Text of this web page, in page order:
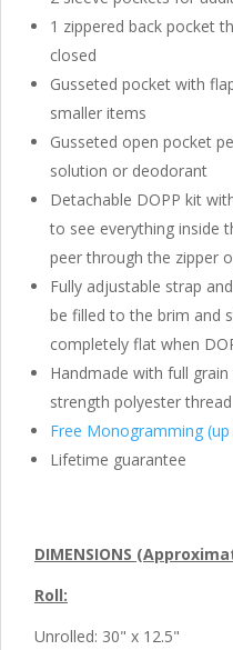
1 zippered back pocket
closed
Gusseted pocket with
smaller items
Gusseted open pocket
solution or deodorant
Detachable DOPP kit
to see everything inside
peer through the zipper
Fully adjustable strap
be filled to the brim and
completely flat when
Handmade with full
strength polyester thread
Free Monogramming
Lifetime guarantee
DIMENSIONS
Roll:
Unrolled: 30" x 12.5"